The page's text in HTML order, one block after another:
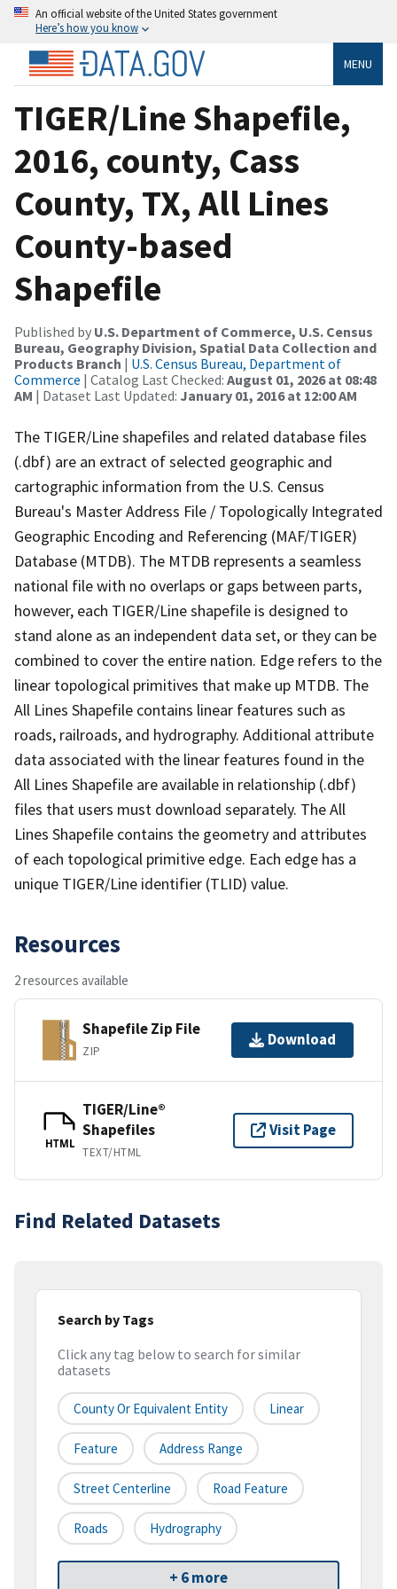
An official website of the United States government
Here’s how you know
MENU
TIGER/Line Shapefile,
2016, county, Cass
County, TX, All Lines
County-based
Shapefile
Published by U.S. Department of Commerce, U.S. Census
Bureau, Geography Division, Spatial Data Collection and
Products Branch | U.S. Census Bureau, Department of
Commerce | Catalog Last Checked: August 01, 2026 at 08:48
AM | Dataset Last Updated: January 01, 2016 at 12:00 AM
The TIGER/Line shapefiles and related database files
(.dbf) are an extract of selected geographic and
cartographic information from the U.S. Census
Bureau's Master Address File / Topologically Integrated
Geographic Encoding and Referencing (MAF/TIGER)
Database (MTDB). The MTDB represents a seamless
national file with no overlaps or gaps between parts,
however, each TIGER/Line shapefile is designed to
stand alone as an independent data set, or they can be
combined to cover the entire nation. Edge refers to the
linear topological primitives that make up MTDB. The
All Lines Shapefile contains linear features such as
roads, railroads, and hydrography. Additional attribute
data associated with the linear features found in the
All Lines Shapefile are available in relationship (.dbf)
files that users must download separately. The All
Lines Shapefile contains the geometry and attributes
of each topological primitive edge. Each edge has a
unique TIGER/Line identifier (TLID) value.
Resources
2 resources available
Shapefile Zip File
ZIP
Download
HTML
TIGER/Line®
Shapefiles
TEXT/HTML
Visit Page
Find Related Datasets
Search by Tags
Click any tag below to search for similar
datasets
County Or Equivalent Entity Linear
Feature Address Range
Street Centerline Road Feature
Roads Hydrography
+ 6 more